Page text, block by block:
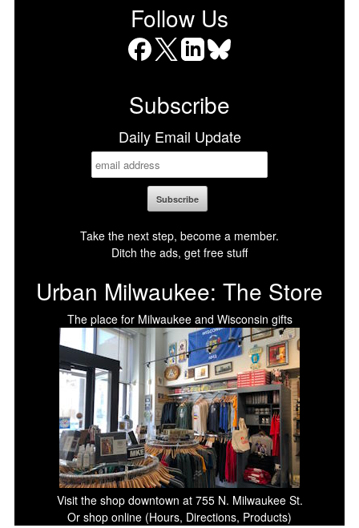
Follow Us
Subscribe
Daily Email Update
Take the next step, become a member.
Ditch the ads, get free stuff
Urban Milwaukee: The Store
The place for Milwaukee and Wisconsin gifts
Visit the shop downtown at 755 N. Milwaukee St.
Or shop online (Hours, Directions, Products)